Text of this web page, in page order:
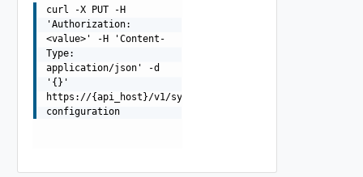
curl -X PUT -H
'Authorization:
<value>' -H 'Content-
Type:
application/json' -d
'{}'
https://{api_host}/v1/system/backup-
configuration